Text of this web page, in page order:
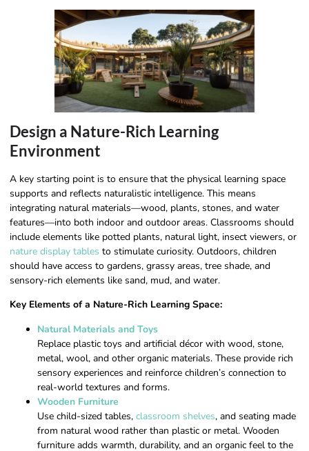
Design a Nature-Rich Learning
Environment
A key starting point is to ensure that the physical learning space
supports and reflects naturalistic intelligence. This means
integrating natural materials—wood, plants, stones, and water
features—into both indoor and outdoor areas. Classrooms should
include elements like potted plants, natural light, insect viewers, or
nature display tables to stimulate curiosity. Outdoors, children
should have access to gardens, grassy areas, tree shade, and
sensory-rich elements like sand, mud, and water.
Key Elements of a Nature-Rich Learning Space:
Natural Materials and Toys
Replace plastic toys and artificial décor with wood, stone,
metal, wool, and other organic materials. These provide rich
sensory experiences and reinforce children’s connection to
real-world textures and forms.
Wooden Furniture
Use child-sized tables, classroom shelves, and seating made
from natural wood rather than plastic or metal. Wooden
furniture adds warmth, durability, and an organic feel to the